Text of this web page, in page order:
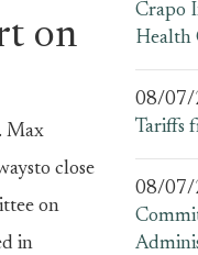
on
Max
close
on
in
Crapo
Health
08/07/
Tariffs
08/07/